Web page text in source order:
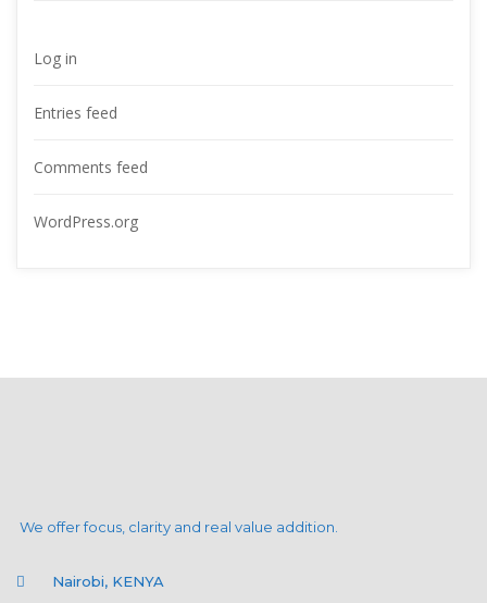
Log in
Entries feed
Comments feed
WordPress.org
We offer focus, clarity and real value addition.
Nairobi, KENYA